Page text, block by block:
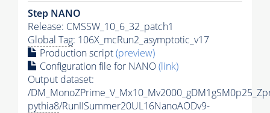
Step NANO
Release: CMSSW_10_6_32_patch1
Global Tag: 106X_mcRun2_asymptotic_v17
Production script(preview)
Configuration file for NANO(link)
Output dataset:
/
pythia8/RunIISummer20UL16NanoAODv9-